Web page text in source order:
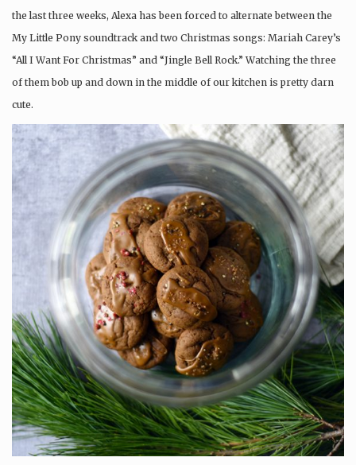
the last three weeks, Alexa has been forced to alternate between the
My Little Pony soundtrack and two Christmas songs: Mariah Carey’s
“All I Want For Christmas” and “Jingle Bell Rock.” Watching the three
of them bob up and down in the middle of our kitchen is pretty darn
cute.